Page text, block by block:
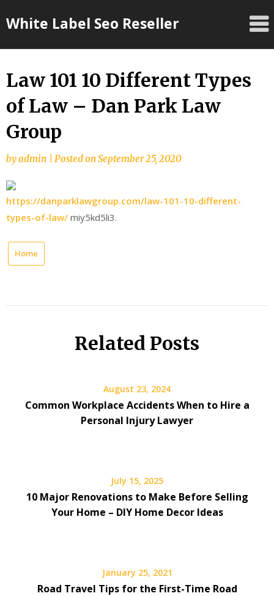
toWhite Label Seo Reseller
Law 101 10 Different Types
of Law – Dan Park Law
Group
byadmin Posted onSeptember 25, 2020
https://danparklawgroup.com/law-101-10-different-
types-of-law/ miy5kd5li3.
Home
Related Posts
August 23, 2024
Common Workplace Accidents When to Hire a
Personal Injury Lawyer
July 15, 2025
10 Major Renovations to Make Before Selling
Your Home – DIY Home Decor Ideas
January 25, 2021
Road Travel Tips for the First-Time Road